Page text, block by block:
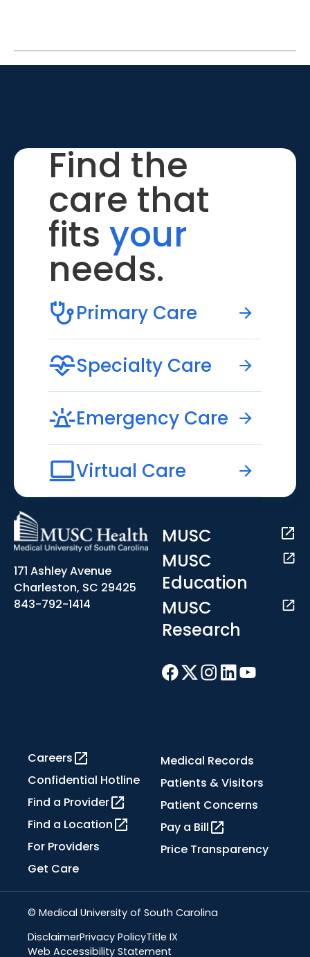
Find the
care that
fits your
needs.
Primary Care
Specialty Care
Emergency Care
Virtual Care
171 Ashley Avenue
Charleston, SC 29425
843-792-1414
MUSC
MUSC
Education
MUSC
Research
Careers
Confidential Hotline
Find a Provider
Find a Location
For Providers
Get Care
Medical Records
Patients & Visitors
Patient Concerns
Pay a Bill
Price Transparency
© Medical University of South Carolina
DisclaimerPrivacy PolicyTitle IX
Web Accessibility Statement